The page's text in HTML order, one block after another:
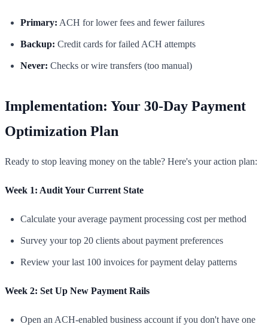
Primary: ACH for lower fees and fewer failures
Backup: Credit cards for failed ACH attempts
Never: Checks or wire transfers (too manual)
Implementation: Your 30-Day Payment
Optimization Plan
Ready to stop leaving money on the table? Here's your action plan:
Week 1: Audit Your Current State
Calculate your average payment processing cost per method
Survey your top 20 clients about payment preferences
Review your last 100 invoices for payment delay patterns
Week 2: Set Up New Payment Rails
Open an ACH-enabled business account if you don't have one